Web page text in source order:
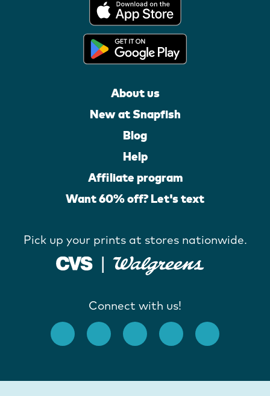
About us
New at Snapfish
Blog
Help
Affiliate program
Want 60% off? Let's text
Pick up your prints at stores nationwide.
Connect with us!